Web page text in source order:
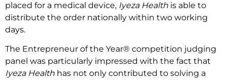
placed for a medical device, Iyeza Health is able to
distribute the order nationally within two working
days.
The Entrepreneur of the Year® competition judging
panel was particularly impressed with the fact that
Iyeza Health has not only contributed to solving a